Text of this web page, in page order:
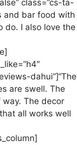
class=”cs-ta-
and bar food with
do. I also love the
dahui”]“The
are swell. The
The decor
all works well